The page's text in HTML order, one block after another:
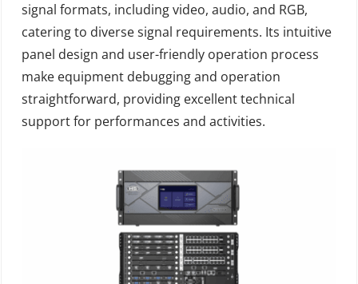
signal formats, including video, audio, and RGB,
catering to diverse signal requirements. Its intuitive
panel design and user-friendly operation process
make equipment debugging and operation
straightforward, providing excellent technical
support for performances and activities.